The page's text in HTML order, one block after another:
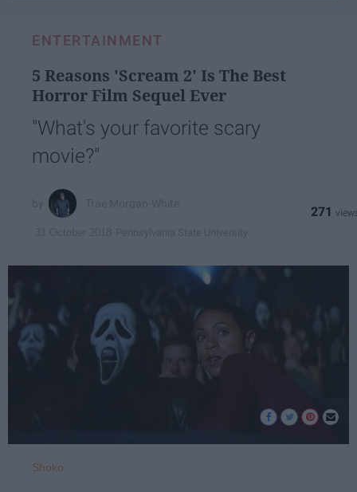
ENTERTAINMENT
5 Reasons 'Scream 2' Is The Best
Horror Film Sequel Ever
"What's your favorite scary
movie?"
271
Shoko